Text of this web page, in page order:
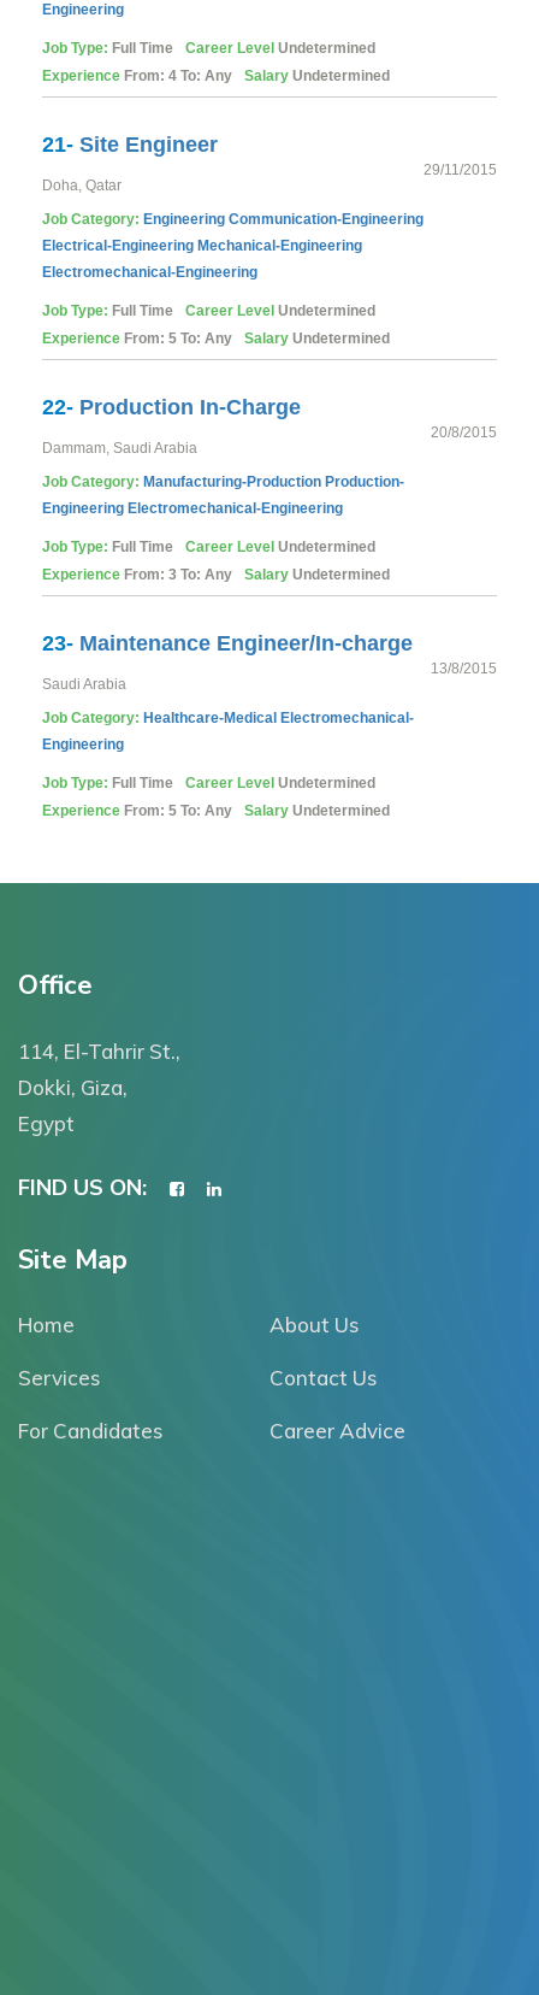
Engineering
Job Type: Full Time Career Level Undetermined
Experience From: 4 To: Any Salary Undetermined
21- Site Engineer
29/11/2015
Doha, Qatar
Job Category: Engineering Communication-Engineering
Electrical-Engineering Mechanical-Engineering
Electromechanical-Engineering
Job Type: Full Time Career Level Undetermined
Experience From: 5 To: Any Salary Undetermined
22- Production In-Charge
20/8/2015
Dammam, Saudi Arabia
Job Category: Manufacturing-Production Production-
Engineering Electromechanical-Engineering
Job Type: Full Time Career Level Undetermined
Experience From: 3 To: Any Salary Undetermined
23- Maintenance Engineer/In-charge
13/8/2015
Saudi Arabia
Job Category: Healthcare-Medical Electromechanical-
Engineering
Job Type: Full Time Career Level Undetermined
Experience From: 5 To: Any Salary Undetermined
Office
114, El-Tahrir St.,
Dokki, Giza,
Egypt
FIND US ON:
Site Map
Home About Us
Services Contact Us
For Candidates Career Advice